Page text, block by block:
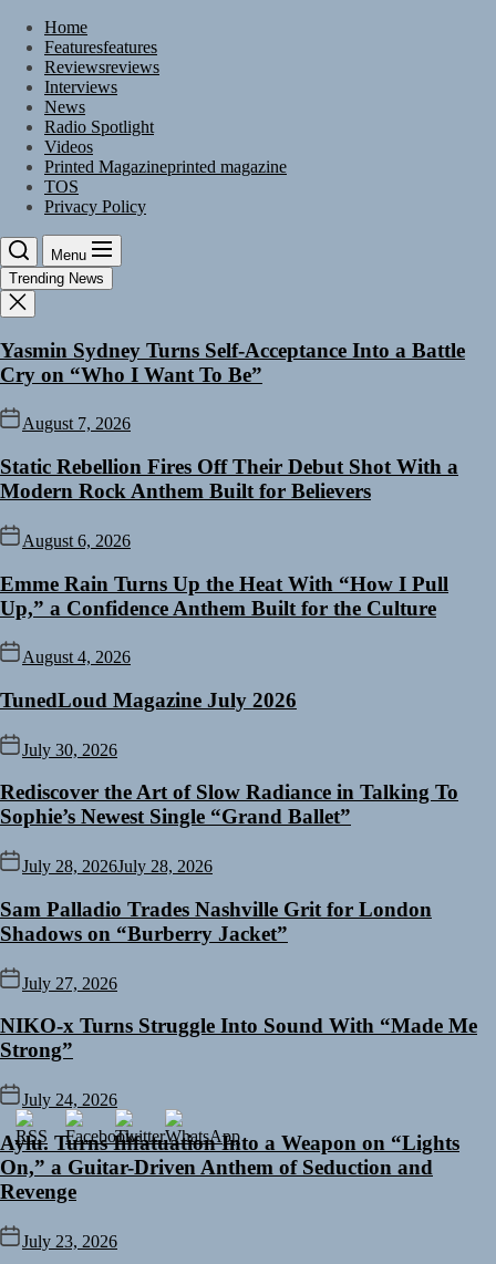
Skip
content
Home
Featuresfeatures
Reviewsreviews
Interviews
News
Radio Spotlight
Videos
Printed Magazineprinted magazine
TOS
Privacy Policy
Menu
Trending News
Yasmin Sydney Turns Self-Acceptance Into a Battle
Cry on “Who I Want To Be”
August 7, 2026
Static Rebellion Fires Off Their Debut Shot With a
Modern Rock Anthem Built for Believers
August 6, 2026
Emme Rain Turns Up the Heat With “How I Pull
Up,” a Confidence Anthem Built for the Culture
August 4, 2026
TunedLoud Magazine July 2026
July 30, 2026
Rediscover the Art of Slow Radiance in Talking To
Sophie’s Newest Single “Grand Ballet”
July 28, 2026July 28, 2026
Sam Palladio Trades Nashville Grit for London
Shadows on “Burberry Jacket”
July 27, 2026
NIKO-x Turns Struggle Into Sound With “Made Me
Strong”
July 24, 2026
Aylu. Turns Infatuation Into a Weapon on “Lights
On,” a Guitar-Driven Anthem of Seduction and
Revenge
July 23, 2026